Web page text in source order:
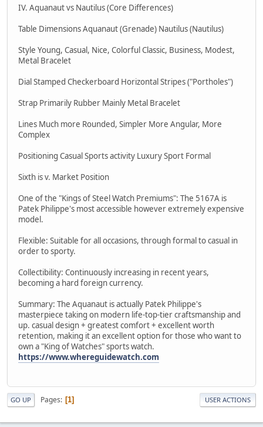
IV. Aquanaut vs Nautilus (Core Differences)
Table Dimensions Aquanaut (Grenade) Nautilus (Nautilus)
Style Young, Casual, Nice, Colorful Classic, Business, Modest,
Metal Bracelet
Dial Stamped Checkerboard Horizontal Stripes ("Portholes")
Strap Primarily Rubber Mainly Metal Bracelet
Lines Much more Rounded, Simpler More Angular, More
Complex
Positioning Casual Sports activity Luxury Sport Formal
Sixth is v. Market Position
One of the "Kings of Steel Watch Premiums": The 5167A is
Patek Philippe's most accessible however extremely expensive
model.
Flexible: Suitable for all occasions, through formal to casual in
order to sporty.
Collectibility: Continuously increasing in recent years,
becoming a hard foreign currency.
Summary: The Aquanaut is actually Patek Philippe's
masterpiece taking on modern life-top-tier craftsmanship and
up. casual design + greatest comfort + excellent worth
retention, making it an excellent option for those who want to
own a "King of Watches" sports watch.
https://www.whereguidewatch.com
GO UP Pages 1 USER ACTIONS